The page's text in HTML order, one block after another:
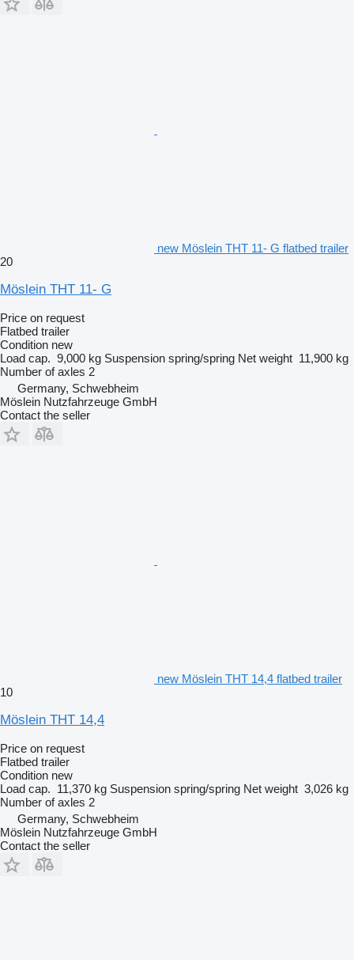
new Möslein THT 11- G flatbed trailer
20
Möslein THT 11- G
Price on request
Flatbed trailer
Condition new
Load cap. 9,000 kg Suspension spring/spring Net weight 11,900 kg
Number of axles 2
Germany, Schwebheim
Möslein Nutzfahrzeuge GmbH
Contact the seller
new Möslein THT 14,4 flatbed trailer
10
Möslein THT 14,4
Price on request
Flatbed trailer
Condition new
Load cap. 11,370 kg Suspension spring/spring Net weight 3,026 kg
Number of axles 2
Germany, Schwebheim
Möslein Nutzfahrzeuge GmbH
Contact the seller